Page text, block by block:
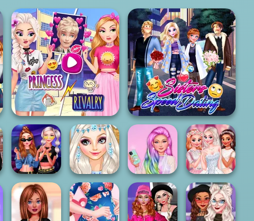
Elsa And Rapunzel
Princess Riv...
Sisters Speed Dating
Modern
Princesses
Princesses
Eloping In Style
Unicorn
Princesses
My Bff's Wedding